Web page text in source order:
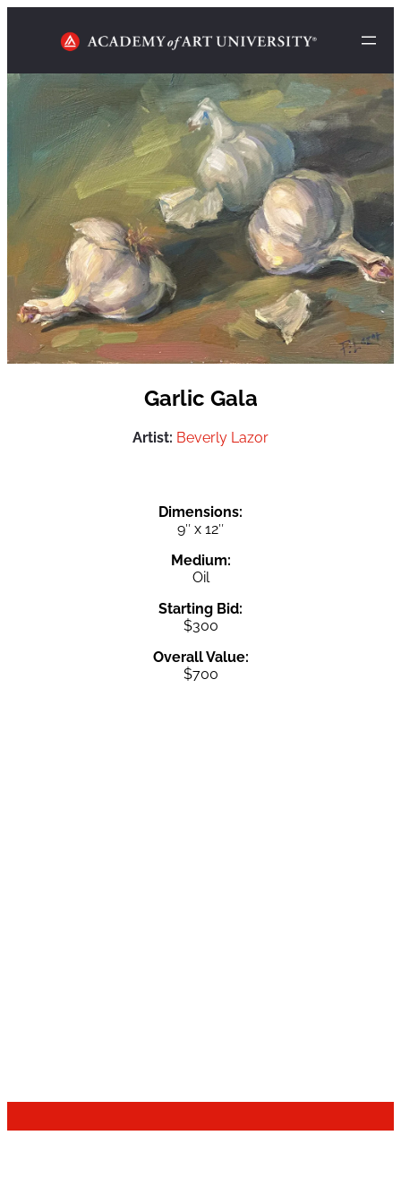
Garlic Gala
Artist: Beverly Lazor
Dimensions:
9″ x 12″
Medium:
Oil
Starting Bid:
$300
Overall Value:
$700